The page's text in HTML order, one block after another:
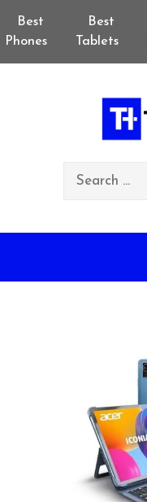
Best
Phones
Best
Tablets